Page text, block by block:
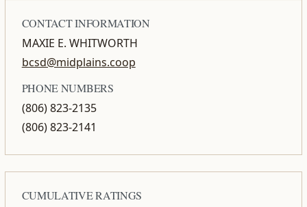
CONTACT INFORMATION
MAXIE E. WHITWORTH
bcsd@midplains.coop
PHONE NUMBERS
(806) 823-2135
(806) 823-2141
CUMULATIVE RATINGS